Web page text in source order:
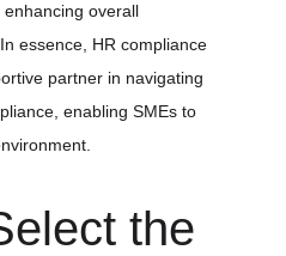
overall
essence, HR compliance
partner in navigating
enabling SMEs to
the